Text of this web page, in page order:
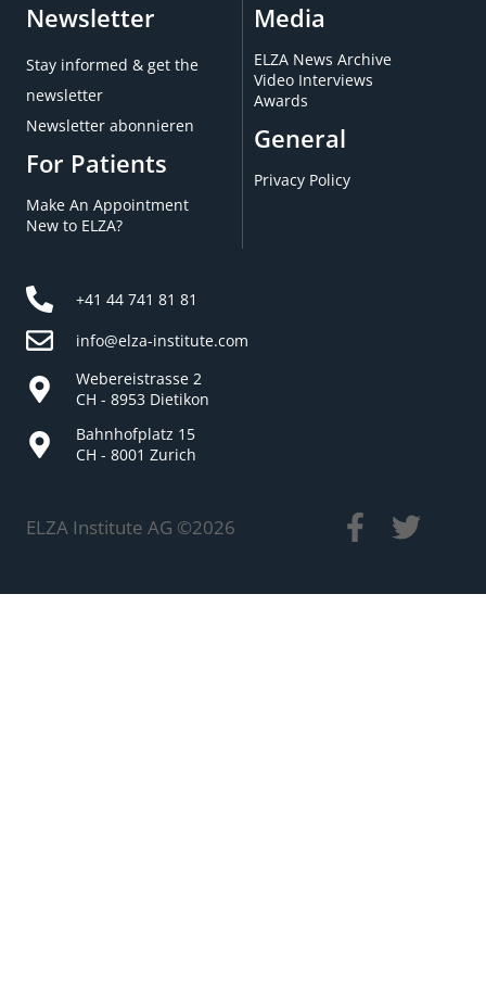
Newsletter
Stay informed & get the
newsletter
Newsletter abonnieren
For Patients
Make An Appointment
New to ELZA?
Media
ELZA News Archive
Video Interviews
Awards
General
Privacy Policy
+41 44 741 81 81
info@elza-institute.com
Webereistrasse 2
CH - 8953 Dietikon
Bahnhofplatz 15
CH - 8001 Zurich
ELZA Institute AG ©2026